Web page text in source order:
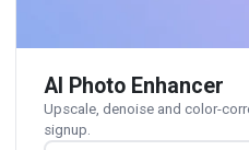
AI Photo Enhancer
Upscale, denoise and color-
signup.